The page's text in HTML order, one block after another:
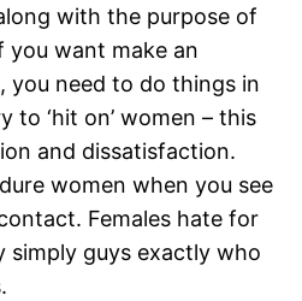
with the purpose of
you want make an
you need to do things in
to ‘hit on’ women – this
and dissatisfaction.
women when you see
Females hate for
simply guys exactly who